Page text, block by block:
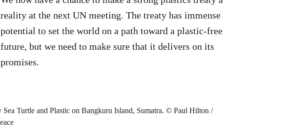
reality at the next UN meeting. The treaty has immense
potential to set the world on a path toward a plastic-free
future, but we need to make sure that it delivers on its
promises.